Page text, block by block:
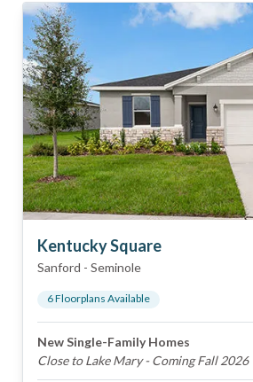
Kentucky Square
Sanford - Seminole
6Floorplans Available
New Single-Family Homes
Close to Lake Mary - Coming Fall 2026